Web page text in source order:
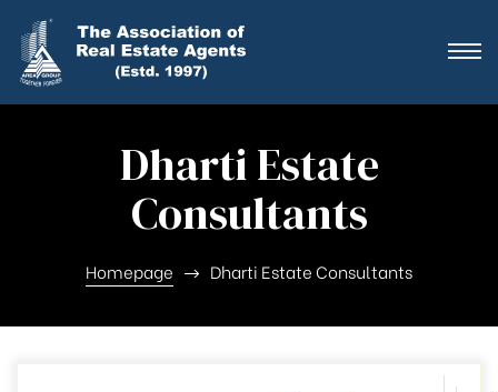
Dharti Estate
Consultants
Homepage Dharti Estate Consultants